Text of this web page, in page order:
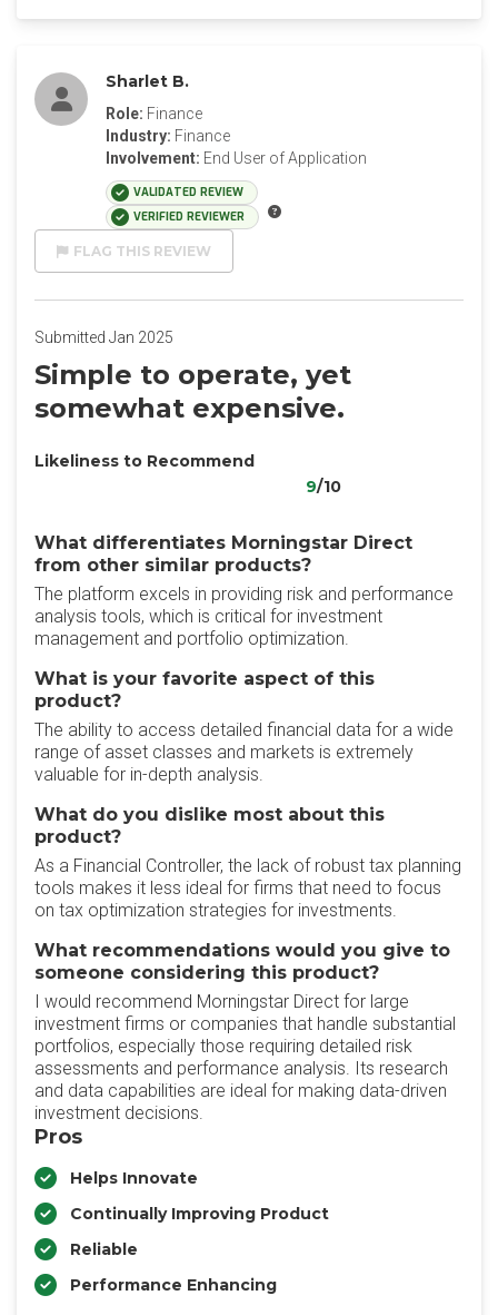
Sharlet B.
Role: Finance
Industry: Finance
Involvement: End User of Application
VALIDATED REVIEW
VERIFIED REVIEWER
FLAG THIS REVIEW
Submitted Jan 2025
Simple to operate, yet
somewhat expensive.
Likeliness to Recommend
9/10
What differentiates Morningstar Direct
from other similar products?
The platform excels in providing risk and performance
analysis tools, which is critical for investment
management and portfolio optimization.
What is your favorite aspect of this
product?
The ability to access detailed financial data for a wide
range of asset classes and markets is extremely
valuable for in-depth analysis.
What do you dislike most about this
product?
As a Financial Controller, the lack of robust tax planning
tools makes it less ideal for firms that need to focus
on tax optimization strategies for investments.
What recommendations would you give to
someone considering this product?
I would recommend Morningstar Direct for large
investment firms or companies that handle substantial
portfolios, especially those requiring detailed risk
assessments and performance analysis. Its research
and data capabilities are ideal for making data-driven
investment decisions.
Pros
Helps Innovate
Continually Improving Product
Reliable
Performance Enhancing